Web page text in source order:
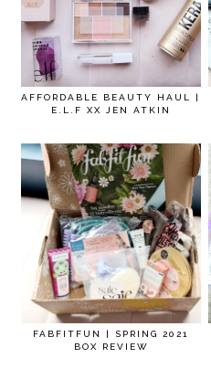
AFFORDABLE BEAUTY HAUL |
E.L.F XX JEN ATKIN
FABFITFUN | SPRING 2021
BOX REVIEW